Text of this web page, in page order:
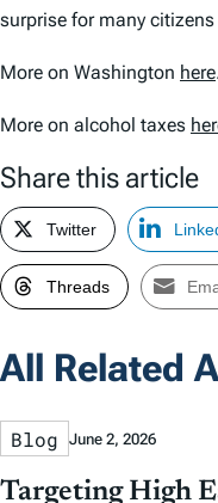
surprise for many citizens
More on Washington here
More on alcohol taxes
Share this article
Twitter
Threads
All Related
Blog June 2, 2026
Targeting High